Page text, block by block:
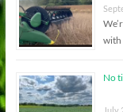
with
No